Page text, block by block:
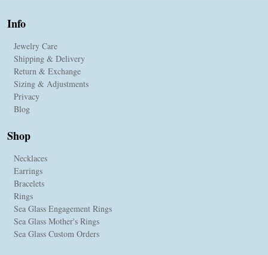
Info
Jewelry Care
Shipping & Delivery
Return & Exchange
Sizing & Adjustments
Privacy
Blog
Shop
Necklaces
Earrings
Bracelets
Rings
Sea Glass Engagement Rings
Sea Glass Mother's Rings
Sea Glass Custom Orders